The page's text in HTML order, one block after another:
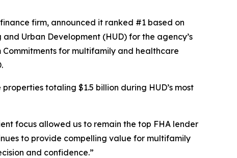
firm, announced it ranked #1 based on
Urban Development (HUD) for the agency’s
for multifamily and healthcare
totaling $1.5 billion during HUD’s most
focus allowed us to remain the top FHA lender
to provide compelling value for multifamily
and confidence.”